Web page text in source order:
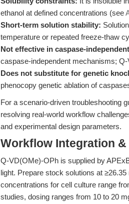
ethanol at defined concentrations (see
Short-term solution stability:
temperature or repeated freeze-thaw
Not effective in caspase-
caspase-independent mechanisms;
Does not substitute for genetic
phenocopy genetic ablation of
For a scenario-driven troubleshooting
resolving real-world workflow
and experimental design parameters.
Workflow Integration &
Q-VD(OMe)-OPh is supplied by
light. Prepare stock solutions at
concentrations for cell culture range
studies, dosing ranges from 10 to 20